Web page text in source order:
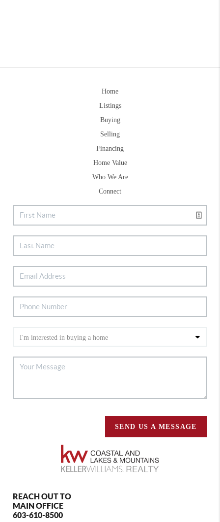
Home
Listings
Buying
Selling
Financing
Home Value
Who We Are
Connect
SEND US A MESSAGE
REACH OUT TO
MAIN OFFICE
603-610-8500